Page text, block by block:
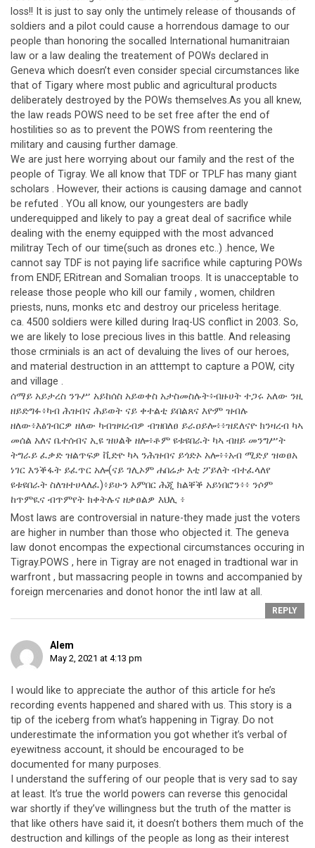
loss!! It is just to say only the untimely release of thousands of
soldiers and a pilot could cause a horrendous damage to our
people than honoring the socalled International humanitraian
law or a law dealing the treatement of POWs declared in
Geneva which doesn’t even consider special circumstances like
that of Tigary where most public and agricultural products
deliberately destroyed by the POWs themselves.As you all knew,
the law reads POWS need to be set free after the end of
hostilities so as to prevent the POWS from reentering the
military and causing further damage.
We are just here worrying about our family and the rest of the
people of Tigray. We all know that TDF or TPLF has many giant
scholars . However, their actions is causing damage and cannot
be refuted . YOu all know, our youngesters are badly
underequipped and likely to pay a great deal of sacrifice while
dealing with the enemy equipped with the most advanced
militray Tech of our time(such as drones etc..) .hence, We
cannot say TDF is not paying life sacrifice while capturing POWs
from ENDF, ERitrean and Somalian troops. It is unacceptable to
release those people who kill our family , women, children
priests, nuns, monks etc and destroy our priceless heritage.
ca. 4500 soldiers were killed during Iraq-US conflict in 2003. So,
we are likely to lose precious lives in this battle. And releasing
those crminials is an act of devaluing the lives of our heroes,
and material destruction in an atttempt to capture a POW, city
and village .
ሰማይ አይታረስ ንጉሥ አይከሰስ አይወቀስ አታስመስሉት፥ብዙሀት ተጋሩ አለው ንዚ
ዘይድግፉ፥ካብ ሕዝብና ሕይወት ናይ ቀተልቲ ይበልጸና እዮም ዝብሉ
ዘለው፥እፅገብርዎ ዘለው ካብዝዛረብዎ ብዝበለፀ ይራዐይሎ፥፥ዝደለናዮ ክንዛረብ ካኣ
መሰል አለና ቤተሰብና ኢዩ ዝሀልቅ ዘሎ፥ቶም ዩቱዩበራት ካኣ ብዘይ መንግሥት
ትግራይ ፈቃድ ዝልጥፍዎ ቪድዮ ካኣ ንሕዝብና ይጎድኦ አሎ፥፥አብ ሚድያ ዝወፀአ
ነገር እንቕፋት ይፈጥር አሎ(ናይ ገሊኦም ሐበሬታ እቲ ፖይለት ብተፈላለየ
ዩቱዩበራት ስለዝተሀላለፈ)፥ይሁን እምበር ሕጂ ክልቐቕ አይነበሮን፥፥ ንሶም
ከጥምዪና ብጥምየት ክቀትሉና ዘቃፀልዎ እህሊ ፥
Most laws are controversial in nature-they made just the voters
are higher in number than those who objected it. The geneva
law donot encompas the expectional circumstances occuring in
Tigray.POWS , here in Tigray are not enaged in tradtional war in
warfront , but massacring people in towns and accompanied by
foreign mercenaries and donot honor the intl law at all.
REPLY
Alem
May 2, 2021 at 4:13 pm
I would like to appreciate the author of this article for he’s
recording events happened and shared with us. This story is a
tip of the iceberg from what’s happening in Tigray. Do not
underestimate the information you got whether it’s verbal of
eyewitness account, it should be encouraged to be
documented for many purposes.
I understand the suffering of our people that is very sad to say
at least. It’s true the world powers can reverse this genocidal
war shortly if they’ve willingness but the truth of the matter is
that like others have said it, it doesn’t bothers them much of the
destruction and killings of the people as long as their interest